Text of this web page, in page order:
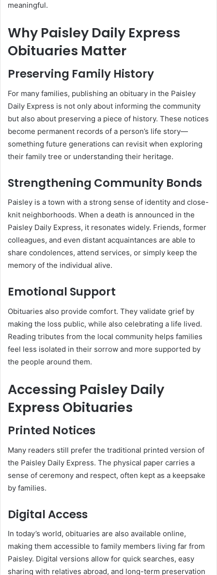
meaningful.
Why Paisley Daily Express
Obituaries Matter
Preserving Family History
For many families, publishing an obituary in the Paisley
Daily Express is not only about informing the community
but also about preserving a piece of history. These notices
become permanent records of a person’s life story—
something future generations can revisit when exploring
their family tree or understanding their heritage.
Strengthening Community Bonds
Paisley is a town with a strong sense of identity and close-
knit neighborhoods. When a death is announced in the
Paisley Daily Express, it resonates widely. Friends, former
colleagues, and even distant acquaintances are able to
share condolences, attend services, or simply keep the
memory of the individual alive.
Emotional Support
Obituaries also provide comfort. They validate grief by
making the loss public, while also celebrating a life lived.
Reading tributes from the local community helps families
feel less isolated in their sorrow and more supported by
the people around them.
Accessing Paisley Daily
Express Obituaries
Printed Notices
Many readers still prefer the traditional printed version of
the Paisley Daily Express. The physical paper carries a
sense of ceremony and respect, often kept as a keepsake
by families.
Digital Access
In today’s world, obituaries are also available online,
making them accessible to family members living far from
Paisley. Digital versions allow for quick searches, easy
sharing with relatives abroad, and long-term preservation